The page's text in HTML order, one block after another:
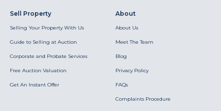
Sell Property
Selling Your Property With Us
Guide to Selling at Auction
Corporate and Probate Services
Free Auction Valuation
Get An Instant Offer
About
About Us
Meet The Team
Blog
Privacy Policy
FAQs
Complaints Procedure